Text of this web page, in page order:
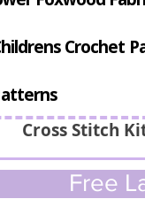
Cross Stitch
Crochet
Free